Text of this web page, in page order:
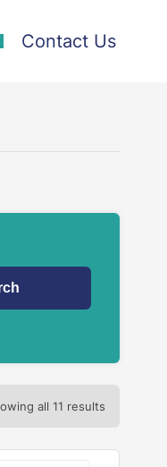
Contact Us
all 11 results